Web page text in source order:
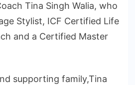
Tina Singh Walia, who
Stylist, ICF Certified Life
and a Certified Master
supporting family,Tina